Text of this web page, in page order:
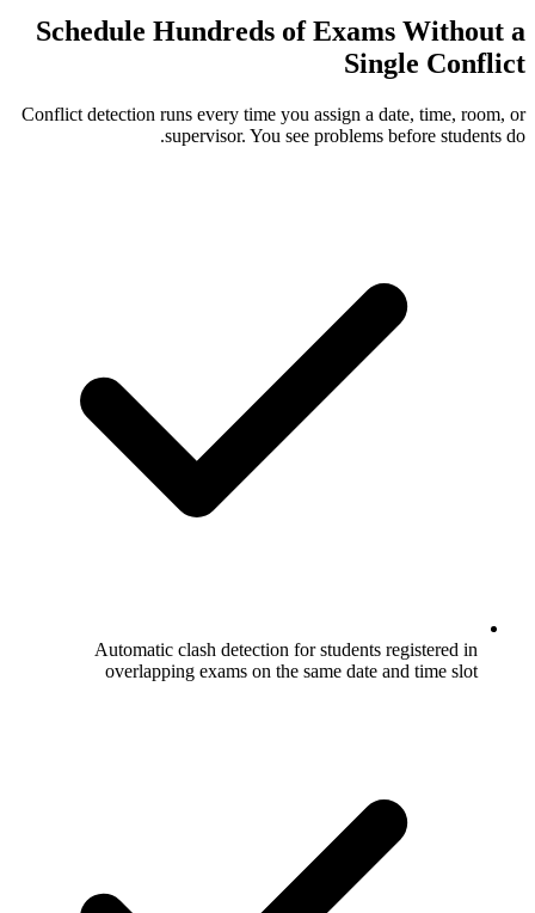
Schedule Hundreds of
Conflict detection runs every time you
supervisor. You see
Automatic clash detection for
overlapping exams on the